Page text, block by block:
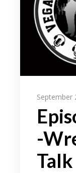
September
-
Talk